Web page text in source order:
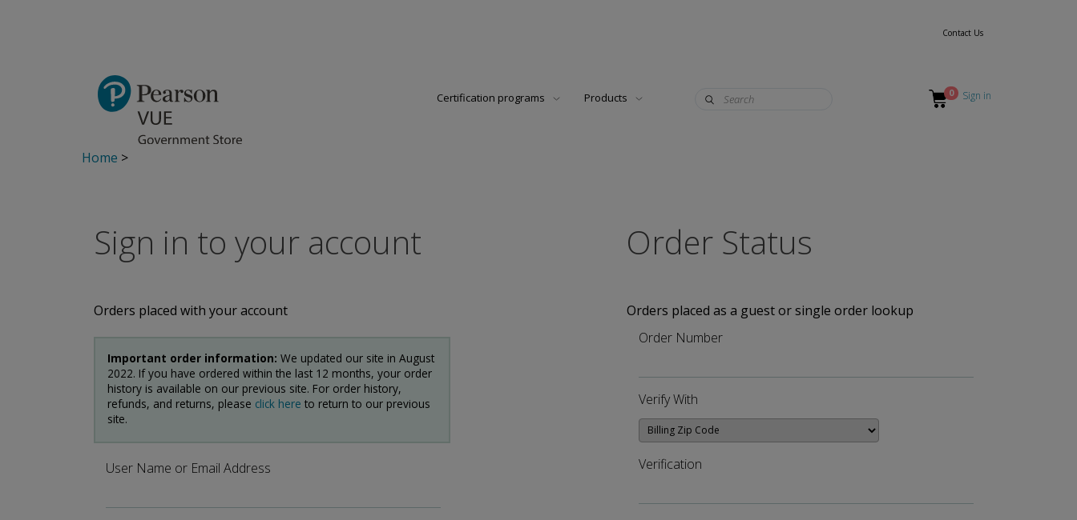
Contact Us
Certification programs Products 0 Sign in
Home >
Sign in to your account
Orders placed with your account
Important order information: We updated our site in August
2022. If you have ordered within the last 12 months, your order
history is available on our previous site. For order history,
refunds, and returns, please click here to return to our previous
site.
User Name or Email Address
Order Status
Orders placed as a guest or single order lookup
Order Number
Verify With
Verification